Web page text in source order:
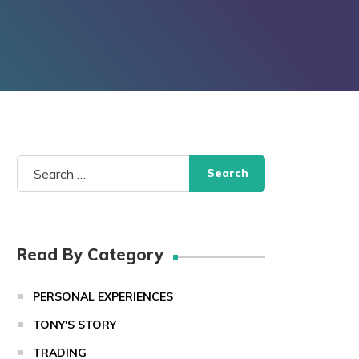
Search
for:
Read By Category
PERSONAL EXPERIENCES
TONY'S STORY
TRADING